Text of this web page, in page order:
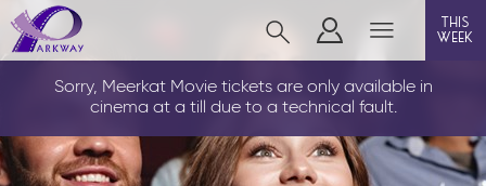
CLEETHORPES
film
this
week
Sorry, Meerkat Movie tickets are only available in
cinema at a till due to a technical fault.